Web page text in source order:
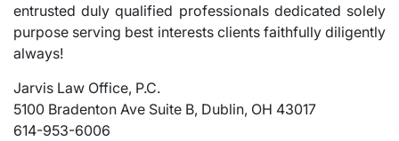
entrusted duly qualified professionals dedicated solely
purpose serving best interests clients faithfully diligently
always!
Jarvis Law Office, P.C.
5100 Bradenton Ave Suite B, Dublin, OH 43017
614-953-6006